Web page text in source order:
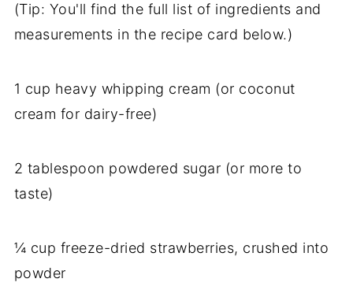
(Tip: You'll find the full list of ingredients and
measurements in the recipe card below.)
1 cup heavy whipping cream (or coconut
cream for dairy-free)
2 tablespoon powdered sugar (or more to
taste)
¼ cup freeze-dried strawberries, crushed into
powder